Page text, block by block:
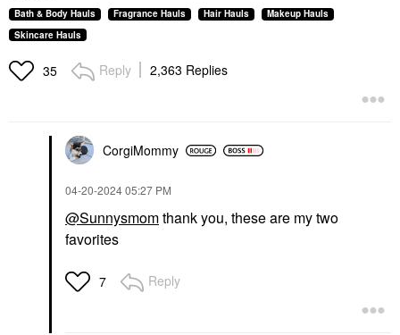
Bath & Body Hauls Fragrance Hauls Hair Hauls
Makeup Hauls
Skincare Hauls
35 Reply 2,363 Replies
CorgiMommy
‎04-20-202405:27 PM
@Sunnysmomthank you, these are my two
favorites
7 Reply